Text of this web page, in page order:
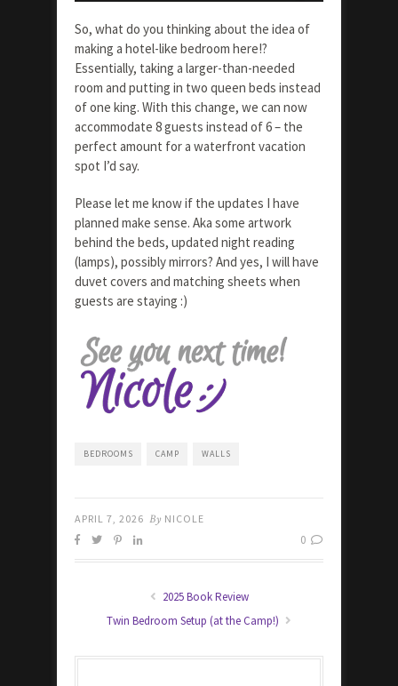
So, what do you thinking about the idea of
making a hotel-like bedroom here!?
Essentially, taking a larger-than-needed
room and putting in two queen beds instead
of one king. With this change, we can now
accommodate 8 guests instead of 6 – the
perfect amount for a waterfront vacation
spot I’d say.
Please let me know if the updates I have
planned make sense. Aka some artwork
behind the beds, updated night reading
(lamps), possibly mirrors? And yes, I will have
duvet covers and matching sheets when
guests are staying :)
BEDROOMS CAMP WALLS
APRIL 7, 2026 By NICOLE
0
2025 Book Review
Twin Bedroom Setup (at the Camp!)